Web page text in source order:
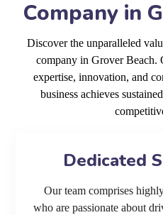
Company in
Discover the unparalleled
company in Grover Beach.
expertise, innovation, and
business achieves
Dedicated
Our team comprises
who are passionate about